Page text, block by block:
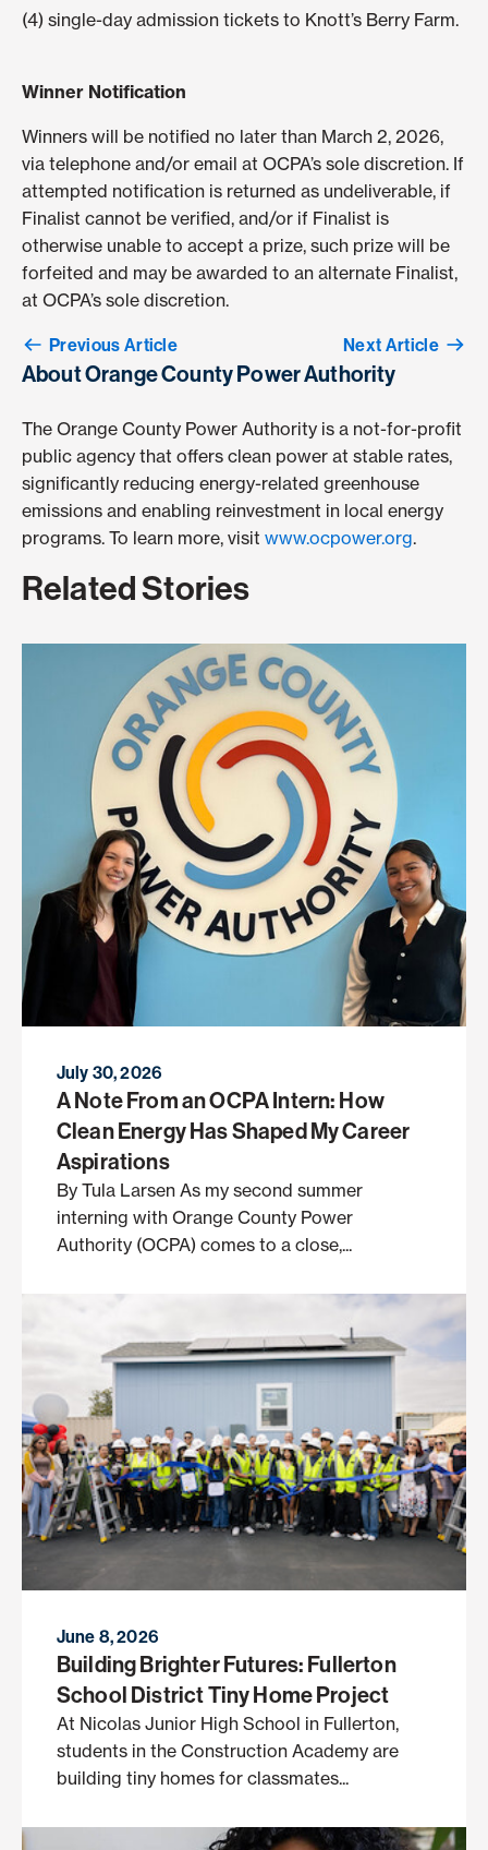
(4) single-day admission tickets to Knott’s Berry Farm.
Winner Notification
Winners will be notified no later than March 2, 2026,
via telephone and/or email at OCPA’s sole discretion. If
attempted notification is returned as undeliverable, if
Finalist cannot be verified, and/or if Finalist is
otherwise unable to accept a prize, such prize will be
forfeited and may be awarded to an alternate Finalist,
at OCPA’s sole discretion.
Previous Article Next Article
About Orange County Power Authority
The Orange County Power Authority is a not-for-profit
public agency that offers clean power at stable rates,
significantly reducing energy-related greenhouse
emissions and enabling reinvestment in local energy
programs. To learn more, visit www.ocpower.org.
Related Stories
July 30, 2026
A Note From an OCPA Intern: How
Clean Energy Has Shaped My Career
Aspirations
By Tula Larsen As my second summer
interning with Orange County Power
Authority (OCPA) comes to a close,...
June 8, 2026
Building Brighter Futures: Fullerton
School District Tiny Home Project
At Nicolas Junior High School in Fullerton,
students in the Construction Academy are
building tiny homes for classmates...